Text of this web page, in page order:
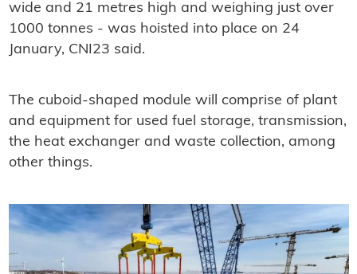
wide and 21 metres high and weighing just over
1000 tonnes - was hoisted into place on 24
January, CNI23 said.
The cuboid-shaped module will comprise of plant
and equipment for used fuel storage, transmission,
the heat exchanger and waste collection, among
other things.